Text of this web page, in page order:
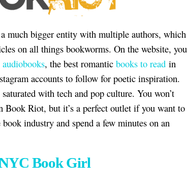
much bigger entity with multiple authors, which
on all things bookworms. On the website, you
audiobooks, the best romantic books to read in
accounts to follow for poetic inspiration.
with tech and pop culture. You won’t
Book Riot, but it’s a perfect outlet if you want to
industry and spend a few minutes on an
Book Girl